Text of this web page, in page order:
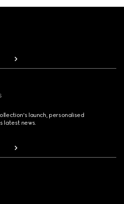
launch, personalised
latest news.